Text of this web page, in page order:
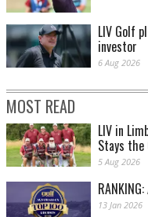
LIV Golf
investor
6 Aug 2026
MOST READ
LIV in
Stays the
5 Aug 2026
13 Jan 2026